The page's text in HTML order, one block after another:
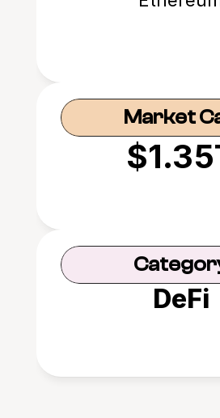
Market
DeFi